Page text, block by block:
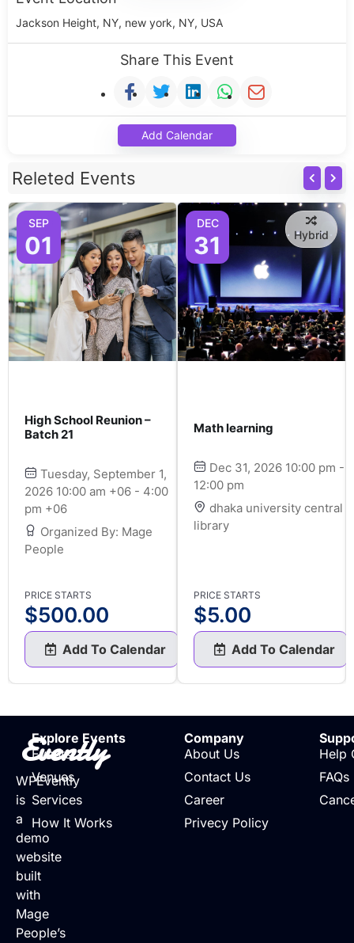
Jackson Height, NY, new york, NY, USA
Share This Event
Add Calendar
Releted Events
SEP
01
High School Reunion –
Batch 21
Tuesday, September 1,
2026 10:00 am +06 - 4:00
pm +06
Organized By: Mage
People
PRICE STARTS
$500.00
Add To Calendar
DEC
31 Hybrid
Math learning
Dec 31, 2026 10:00 pm -
12:00 pm
dhaka university central
library
PRICE STARTS
$5.00
Add To Calendar
Evently
WPEvently
is
a
demo
website
built
with
Mage
People’s
Explore Events
Events
Venues
Services
How It Works
Company
About Us
Contact Us
Career
Privecy Policy
Help
FAQs